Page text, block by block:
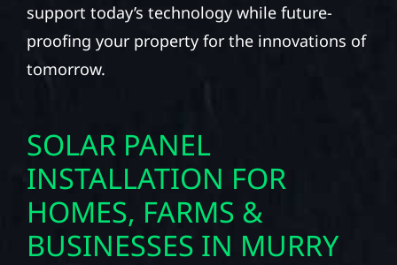
support today’s technology while future-
proofing your property for the innovations of
tomorrow.
SOLAR PANEL
INSTALLATION FOR
HOMES, FARMS &
BUSINESSES IN MURRY